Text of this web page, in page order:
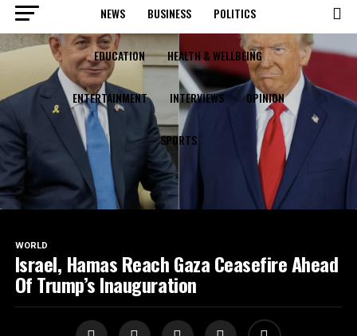
NEWS BUSINESS POLITICS
EDUCATION HEALTH & WELLBEING
ENTERTAINMENT INTERVIEWS OPINION
SPORTS
WORLD
Israel, Hamas Reach Gaza Ceasefire Ahead
Of Trump’s Inauguration